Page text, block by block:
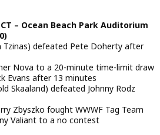
– Ocean Beach Park Auditorium
Tzinas) defeated Pete Doherty after
Nova to a 20-minute time-limit draw
Evans after 13 minutes
Skaaland) defeated Johnny Rodz
Zbyszko fought WWWF Tag Team
Valiant to a no contest